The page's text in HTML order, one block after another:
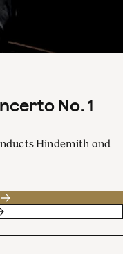
No. 1
Hindemith and